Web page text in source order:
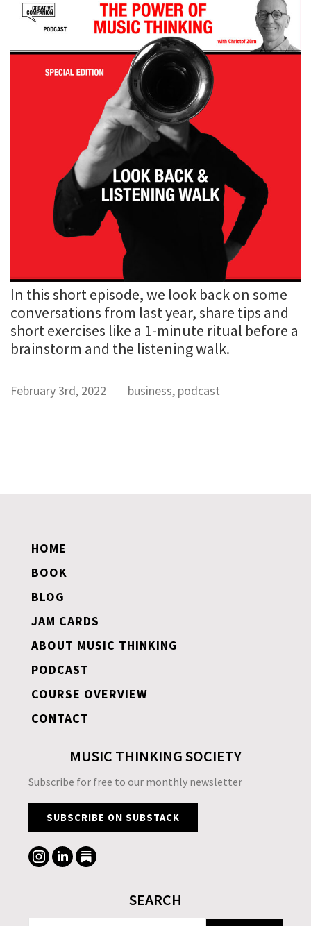
In this short episode, we look back on some
conversations from last year, share tips and
short exercises like a 1-minute ritual before a
brainstorm and the listening walk.
February 3rd, 2022 business, podcast
HOME
BOOK
BLOG
JAM CARDS
ABOUT MUSIC THINKING
PODCAST
COURSE OVERVIEW
CONTACT
MUSIC THINKING SOCIETY
Subscribe for free to our monthly newsletter
SUBSCRIBE ON SUBSTACK
SEARCH